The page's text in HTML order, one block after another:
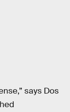
says Dos